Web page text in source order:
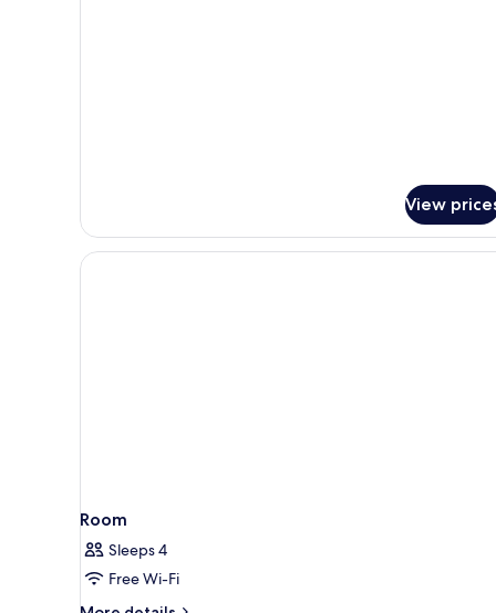
View
Room
Sleeps 4
Free Wi-Fi